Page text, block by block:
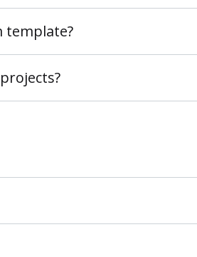
template?